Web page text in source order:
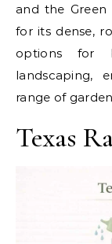
and the Green
for its dense,
options for
landscaping,
range of
Texas